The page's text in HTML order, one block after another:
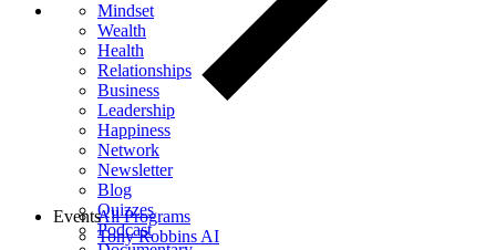
Mindset
Wealth
Health
Relationships
Business
Leadership
Happiness
Network
Newsletter
Blog
Quizzes
Podcast
All Programs
Tony Robbins AI
Events